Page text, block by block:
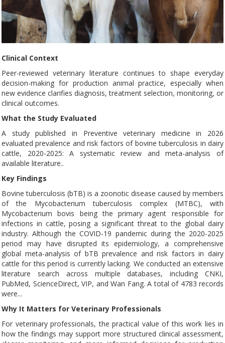
Clinical Context
Peer-reviewed veterinary literature continues to shape everyday
decision-making for production animal practice, especially when
new evidence clarifies diagnosis, treatment selection, monitoring, or
clinical outcomes.
What the Study Evaluated
A study published in Preventive veterinary medicine in 2026
evaluated prevalence and risk factors of bovine tuberculosis in dairy
cattle, 2020-2025: A systematic review and meta-analysis of
available literature..
Key Findings
Bovine tuberculosis (bTB) is a zoonotic disease caused by members
of the Mycobacterium tuberculosis complex (MTBC), with
Mycobacterium bovis being the primary agent responsible for
infections in cattle, posing a significant threat to the global dairy
industry. Although the COVID-19 pandemic during the 2020-2025
period may have disrupted its epidemiology, a comprehensive
global meta-analysis of bTB prevalence and risk factors in dairy
cattle for this period is currently lacking. We conducted an extensive
literature search across multiple databases, including CNKI,
PubMed, ScienceDirect, VIP, and Wan Fang. A total of 4783 records
were...
Why It Matters for Veterinary Professionals
For veterinary professionals, the practical value of this work lies in
how the findings may support more structured clinical assessment,